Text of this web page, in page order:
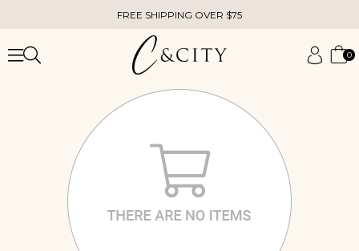
FREE SHIPPING OVER $75
0